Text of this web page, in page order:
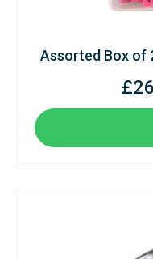
Assorted Box of